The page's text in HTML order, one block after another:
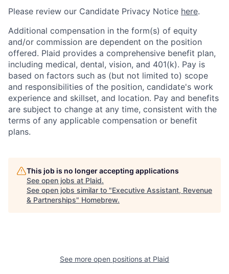
Please review our Candidate Privacy Notice here.
Additional compensation in the form(s) of equity
and/or commission are dependent on the position
offered. Plaid provides a comprehensive benefit plan,
including medical, dental, vision, and 401(k). Pay is
based on factors such as (but not limited to) scope
and responsibilities of the position, candidate's work
experience and skillset, and location. Pay and benefits
are subject to change at any time, consistent with the
terms of any applicable compensation or benefit
plans.
This job is no longer accepting applications
See open jobs at Plaid.
See open jobs similar to "Executive Assistant, Revenue
& Partnerships" Homebrew.
See more open positions at Plaid